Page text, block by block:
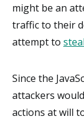
might be an
traffic to their
attempt to
Since the
attackers
actions at will